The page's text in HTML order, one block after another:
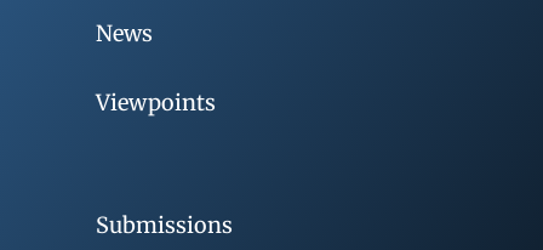
News
Viewpoints
Submissions